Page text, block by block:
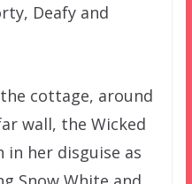
Deafy and
cottage, around
wall, the Wicked
in her disguise as